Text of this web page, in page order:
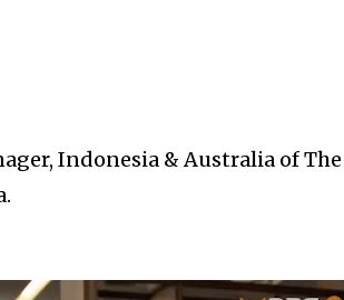
Indonesia & Australia of